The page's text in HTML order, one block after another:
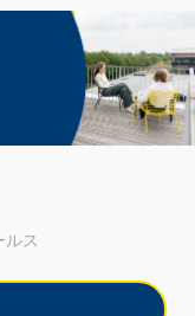
ゴリ
ルス